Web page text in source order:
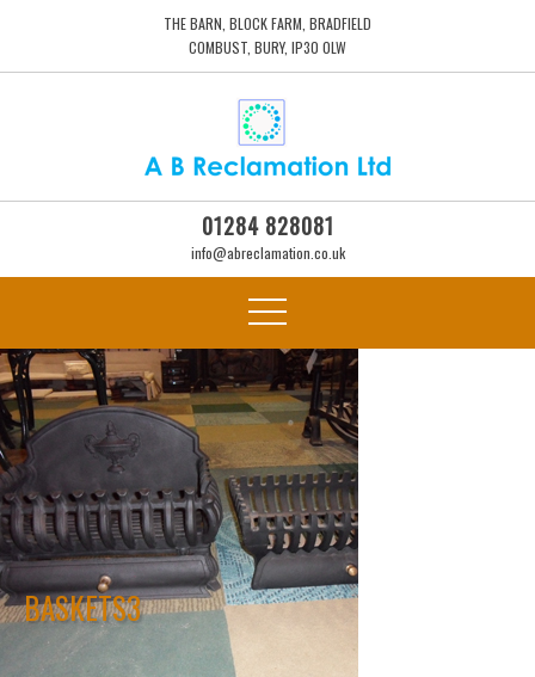
THE BARN, BLOCK FARM, BRADFIELD
COMBUST, BURY, IP30 0LW
01284 828081
info@abreclamation.co.uk
BASKETS3